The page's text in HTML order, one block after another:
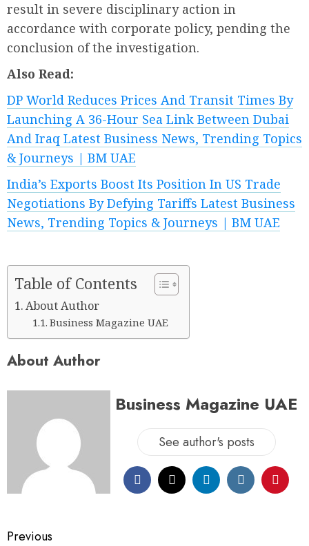
result in severe disciplinary action in
accordance with corporate policy, pending the
conclusion of the investigation.
Also Read:
DP World Reduces Prices And Transit Times By
Launching A 36-Hour Sea Link Between Dubai
And Iraq Latest Business News, Trending Topics
& Journeys | BM UAE
India’s Exports Boost Its Position In US Trade
Negotiations By Defying Tariffs Latest Business
News, Trending Topics & Journeys | BM UAE
Table of Contents
About Author
Business Magazine UAE
About Author
Business Magazine UAE
See author's posts
Previous